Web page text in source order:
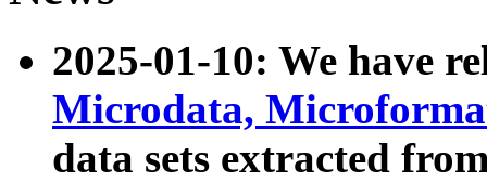
2025-01-10: We have
Microdata,
data sets extracted